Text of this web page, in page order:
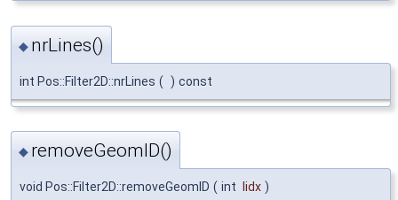
◆ nrLines()
int Pos::Filter2D::nrLines ( ) const
◆ removeGeomID()
void Pos::Filter2D::removeGeomID ( int lidx )